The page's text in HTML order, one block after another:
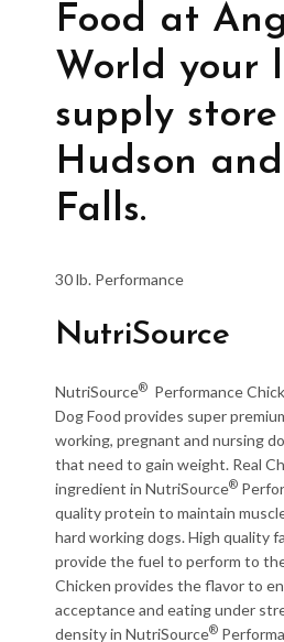
Food at
World your
supply
Hudson
Falls.
30 lb. Performance
NutriSource
NutriSource® Performance
Dog Food provides super
working, pregnant and nursing
that need to gain weight. Real
ingredient in NutriSource®
quality protein to maintain
hard working dogs. High quality
provide the fuel to perform to
Chicken provides the flavor to
acceptance and eating under
density in NutriSource®